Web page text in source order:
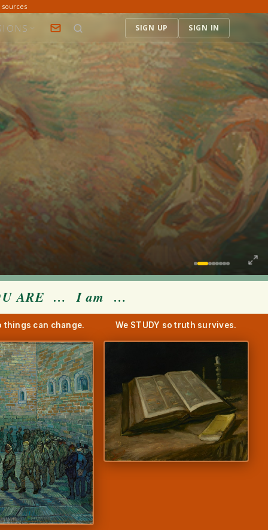
SIGN UP SIGN IN
ARE …I am …
things can change. We STUDY so truth survives.